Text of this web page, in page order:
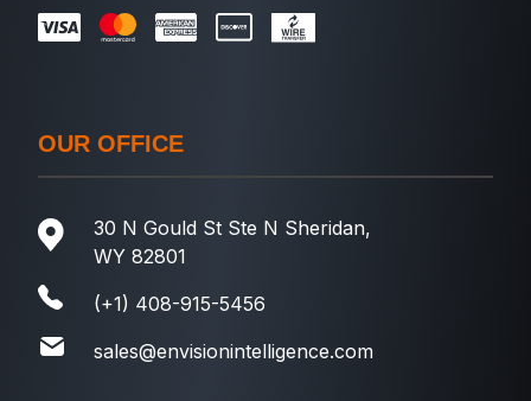
OUR OFFICE
30 N Gould St Ste N Sheridan,
WY 82801
(+1) 408-915-5456
sales@envisionintelligence.com